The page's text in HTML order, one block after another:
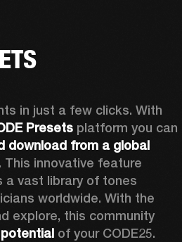
in just a few clicks. With
Presets platform you can
download from a global
. This innovative feature
a vast library of tones
worldwide. With the
explore, this community
of your CODE25.